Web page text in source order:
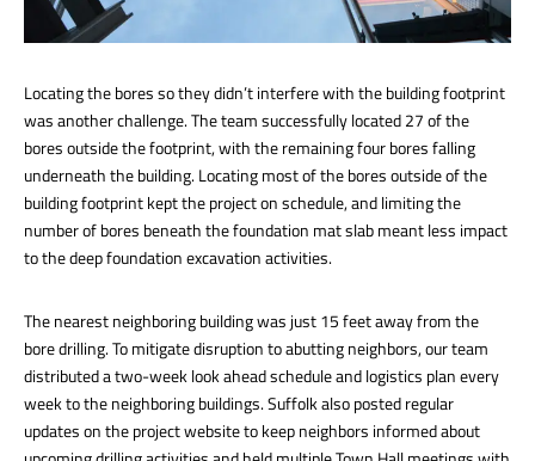
Locating the bores so they didn’t interfere with the building footprint
was another challenge. The team successfully located 27 of the
bores outside the footprint, with the remaining four bores falling
underneath the building. Locating most of the bores outside of the
building footprint kept the project on schedule, and limiting the
number of bores beneath the foundation mat slab meant less impact
to the deep foundation excavation activities.
The nearest neighboring building was just 15 feet away from the
bore drilling. To mitigate disruption to abutting neighbors, our team
distributed a two-week look ahead schedule and logistics plan every
week to the neighboring buildings. Suffolk also posted regular
updates on the project website to keep neighbors informed about